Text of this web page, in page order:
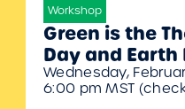
Workshop
Green is the
Day and
Denise Gagne
Wednesday,
6:00 pm MST